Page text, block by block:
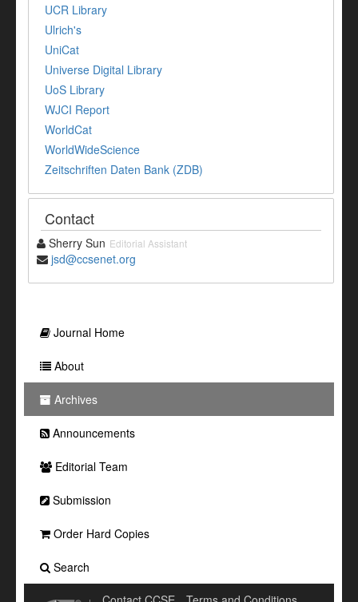
UCR Library
Ulrich's
UniCat
Universe Digital Library
UoS Library
WJCI Report
WorldCat
WorldWideScience
Zeitschriften Daten Bank (ZDB)
Contact
Sherry Sun Editorial Assistant
jsd@ccsenet.org
Journal Home
About
Archives
Announcements
Editorial Team
Submission
Order Hard Copies
Search